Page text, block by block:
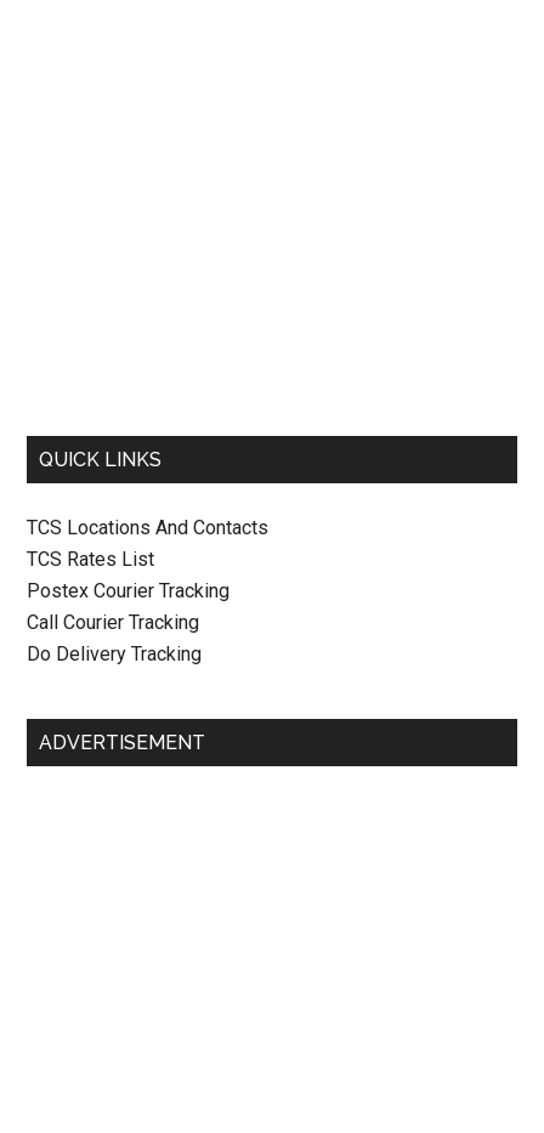
QUICK LINKS
TCS Locations And Contacts
TCS Rates List
Postex Courier Tracking
Call Courier Tracking
Do Delivery Tracking
ADVERTISEMENT